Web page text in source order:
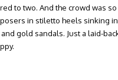
to two. And the crowd was
in stiletto heels sinking
gold sandals. Just a laid-